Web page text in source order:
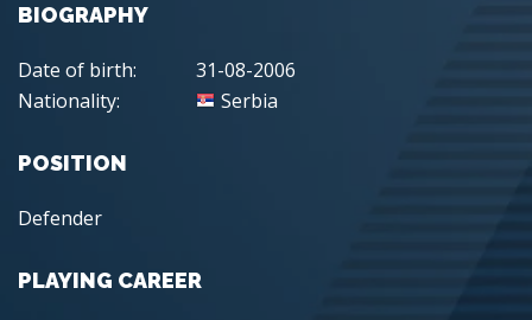
BIOGRAPHY
Date of birth:
31-08-2006
Nationality:
Serbia
POSITION
Defender
PLAYING CAREER